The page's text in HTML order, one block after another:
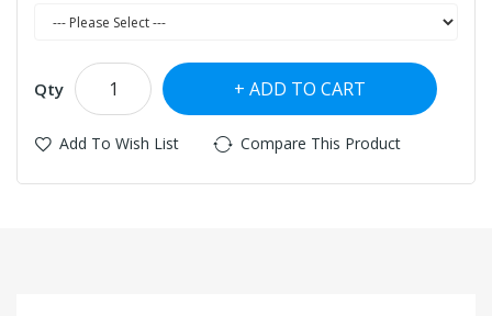
Qty ADD TO CART
Add To Wish List Compare This Product